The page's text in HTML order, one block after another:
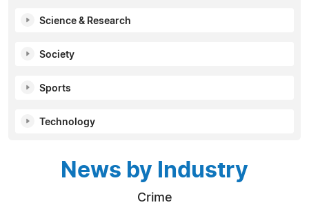
Science & Research
Society
Sports
Technology
News by Industry
Crime